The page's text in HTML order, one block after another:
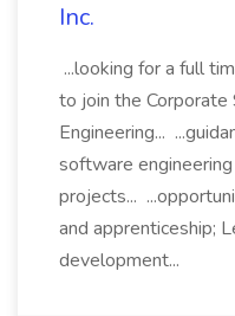
Inc.
...looking for a full
to join the Corporate
Engineering...
software
projects...
and apprenticeship;
development...